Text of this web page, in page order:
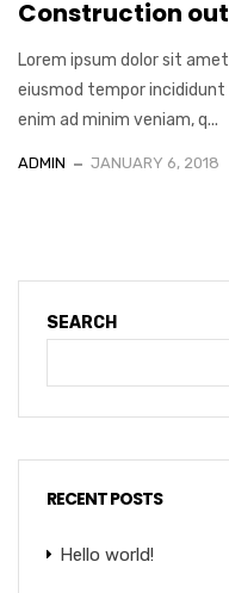
Construction
Lorem ipsum dolor sit
eiusmod tempor incididunt
enim ad minim veniam, q...
ADMIN JANUARY 6, 2018
SEARCH
RECENT POSTS
Hello world!